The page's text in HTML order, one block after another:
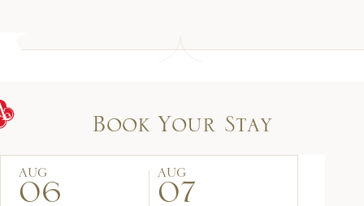
Book Your Stay
AUG AUG